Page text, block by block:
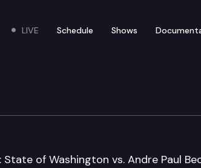
the site
LIVE Schedule Shows
State
State of Washington vs. Andre Paul